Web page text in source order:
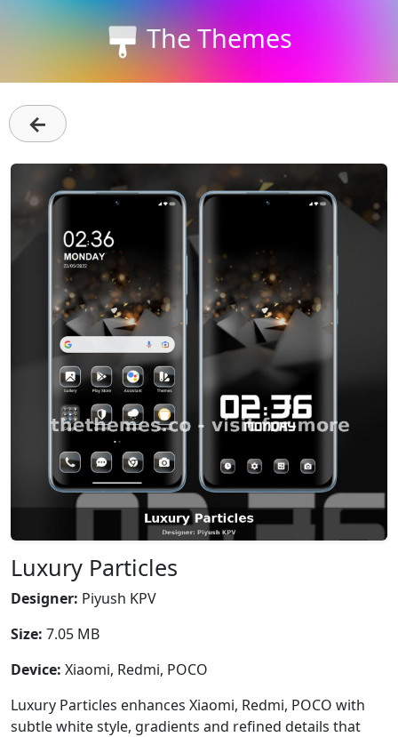
The Themes
←
Luxury Particles
Designer: Piyush KPV
Size: 7.05 MB
Device: Xiaomi, Redmi, POCO
Luxury Particles enhances Xiaomi, Redmi, POCO with
subtle white style, gradients and refined details that